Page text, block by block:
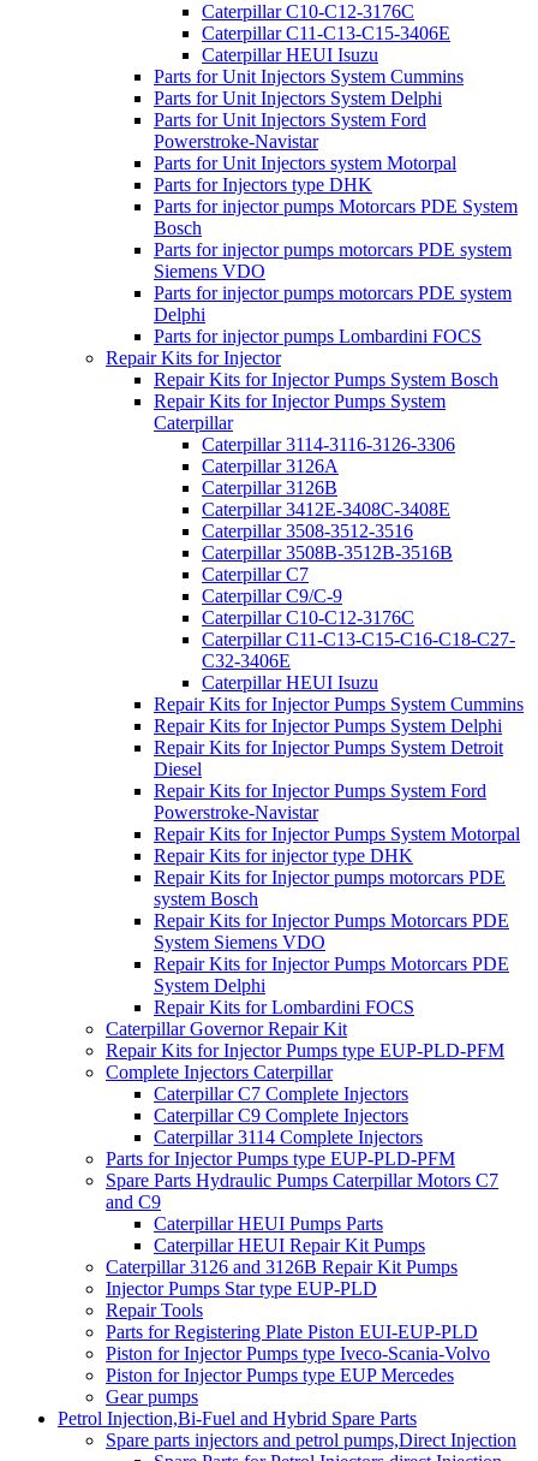
Caterpillar C10-C12-3176C
Caterpillar C11-C13-C15-3406E
Caterpillar HEUI Isuzu
Parts for Unit Injectors System Cummins
Parts for Unit Injectors System Delphi
Parts for Unit Injectors System Ford
Powerstroke-Navistar
Parts for Unit Injectors system Motorpal
Parts for Injectors type DHK
Parts for injector pumps Motorcars PDE System
Bosch
Parts for injector pumps motorcars PDE system
Siemens VDO
Parts for injector pumps motorcars PDE system
Delphi
Parts for injector pumps Lombardini FOCS
Repair Kits for Injector
Repair Kits for Injector Pumps System Bosch
Repair Kits for Injector Pumps System
Caterpillar
Caterpillar 3114-3116-3126-3306
Caterpillar 3126A
Caterpillar 3126B
Caterpillar 3412E-3408C-3408E
Caterpillar 3508-3512-3516
Caterpillar 3508B-3512B-3516B
Caterpillar C7
Caterpillar C9/C-9
Caterpillar C10-C12-3176C
Caterpillar C11-C13-C15-C16-C18-C27-
C32-3406E
Caterpillar HEUI Isuzu
Repair Kits for Injector Pumps System Cummins
Repair Kits for Injector Pumps System Delphi
Repair Kits for Injector Pumps System Detroit
Diesel
Repair Kits for Injector Pumps System Ford
Powerstroke-Navistar
Repair Kits for Injector Pumps System Motorpal
Repair Kits for injector type DHK
Repair Kits for Injector pumps motorcars PDE
system Bosch
Repair Kits for Injector Pumps Motorcars PDE
System Siemens VDO
Repair Kits for Injector Pumps Motorcars PDE
System Delphi
Repair Kits for Lombardini FOCS
Caterpillar Governor Repair Kit
Repair Kits for Injector Pumps type EUP-PLD-PFM
Complete Injectors Caterpillar
Caterpillar C7 Complete Injectors
Caterpillar C9 Complete Injectors
Caterpillar 3114 Complete Injectors
Parts for Injector Pumps type EUP-PLD-PFM
Spare Parts Hydraulic Pumps Caterpillar Motors C7
and C9
Caterpillar HEUI Pumps Parts
Caterpillar HEUI Repair Kit Pumps
Caterpillar 3126 and 3126B Repair Kit Pumps
Injector Pumps Star type EUP-PLD
Repair Tools
Parts for Registering Plate Piston EUI-EUP-PLD
Piston for Injector Pumps type Iveco-Scania-Volvo
Piston for Injector Pumps type EUP Mercedes
Gear pumps
Petrol Injection,Bi-Fuel and Hybrid Spare Parts
Spare parts injectors and petrol pumps,Direct Injection